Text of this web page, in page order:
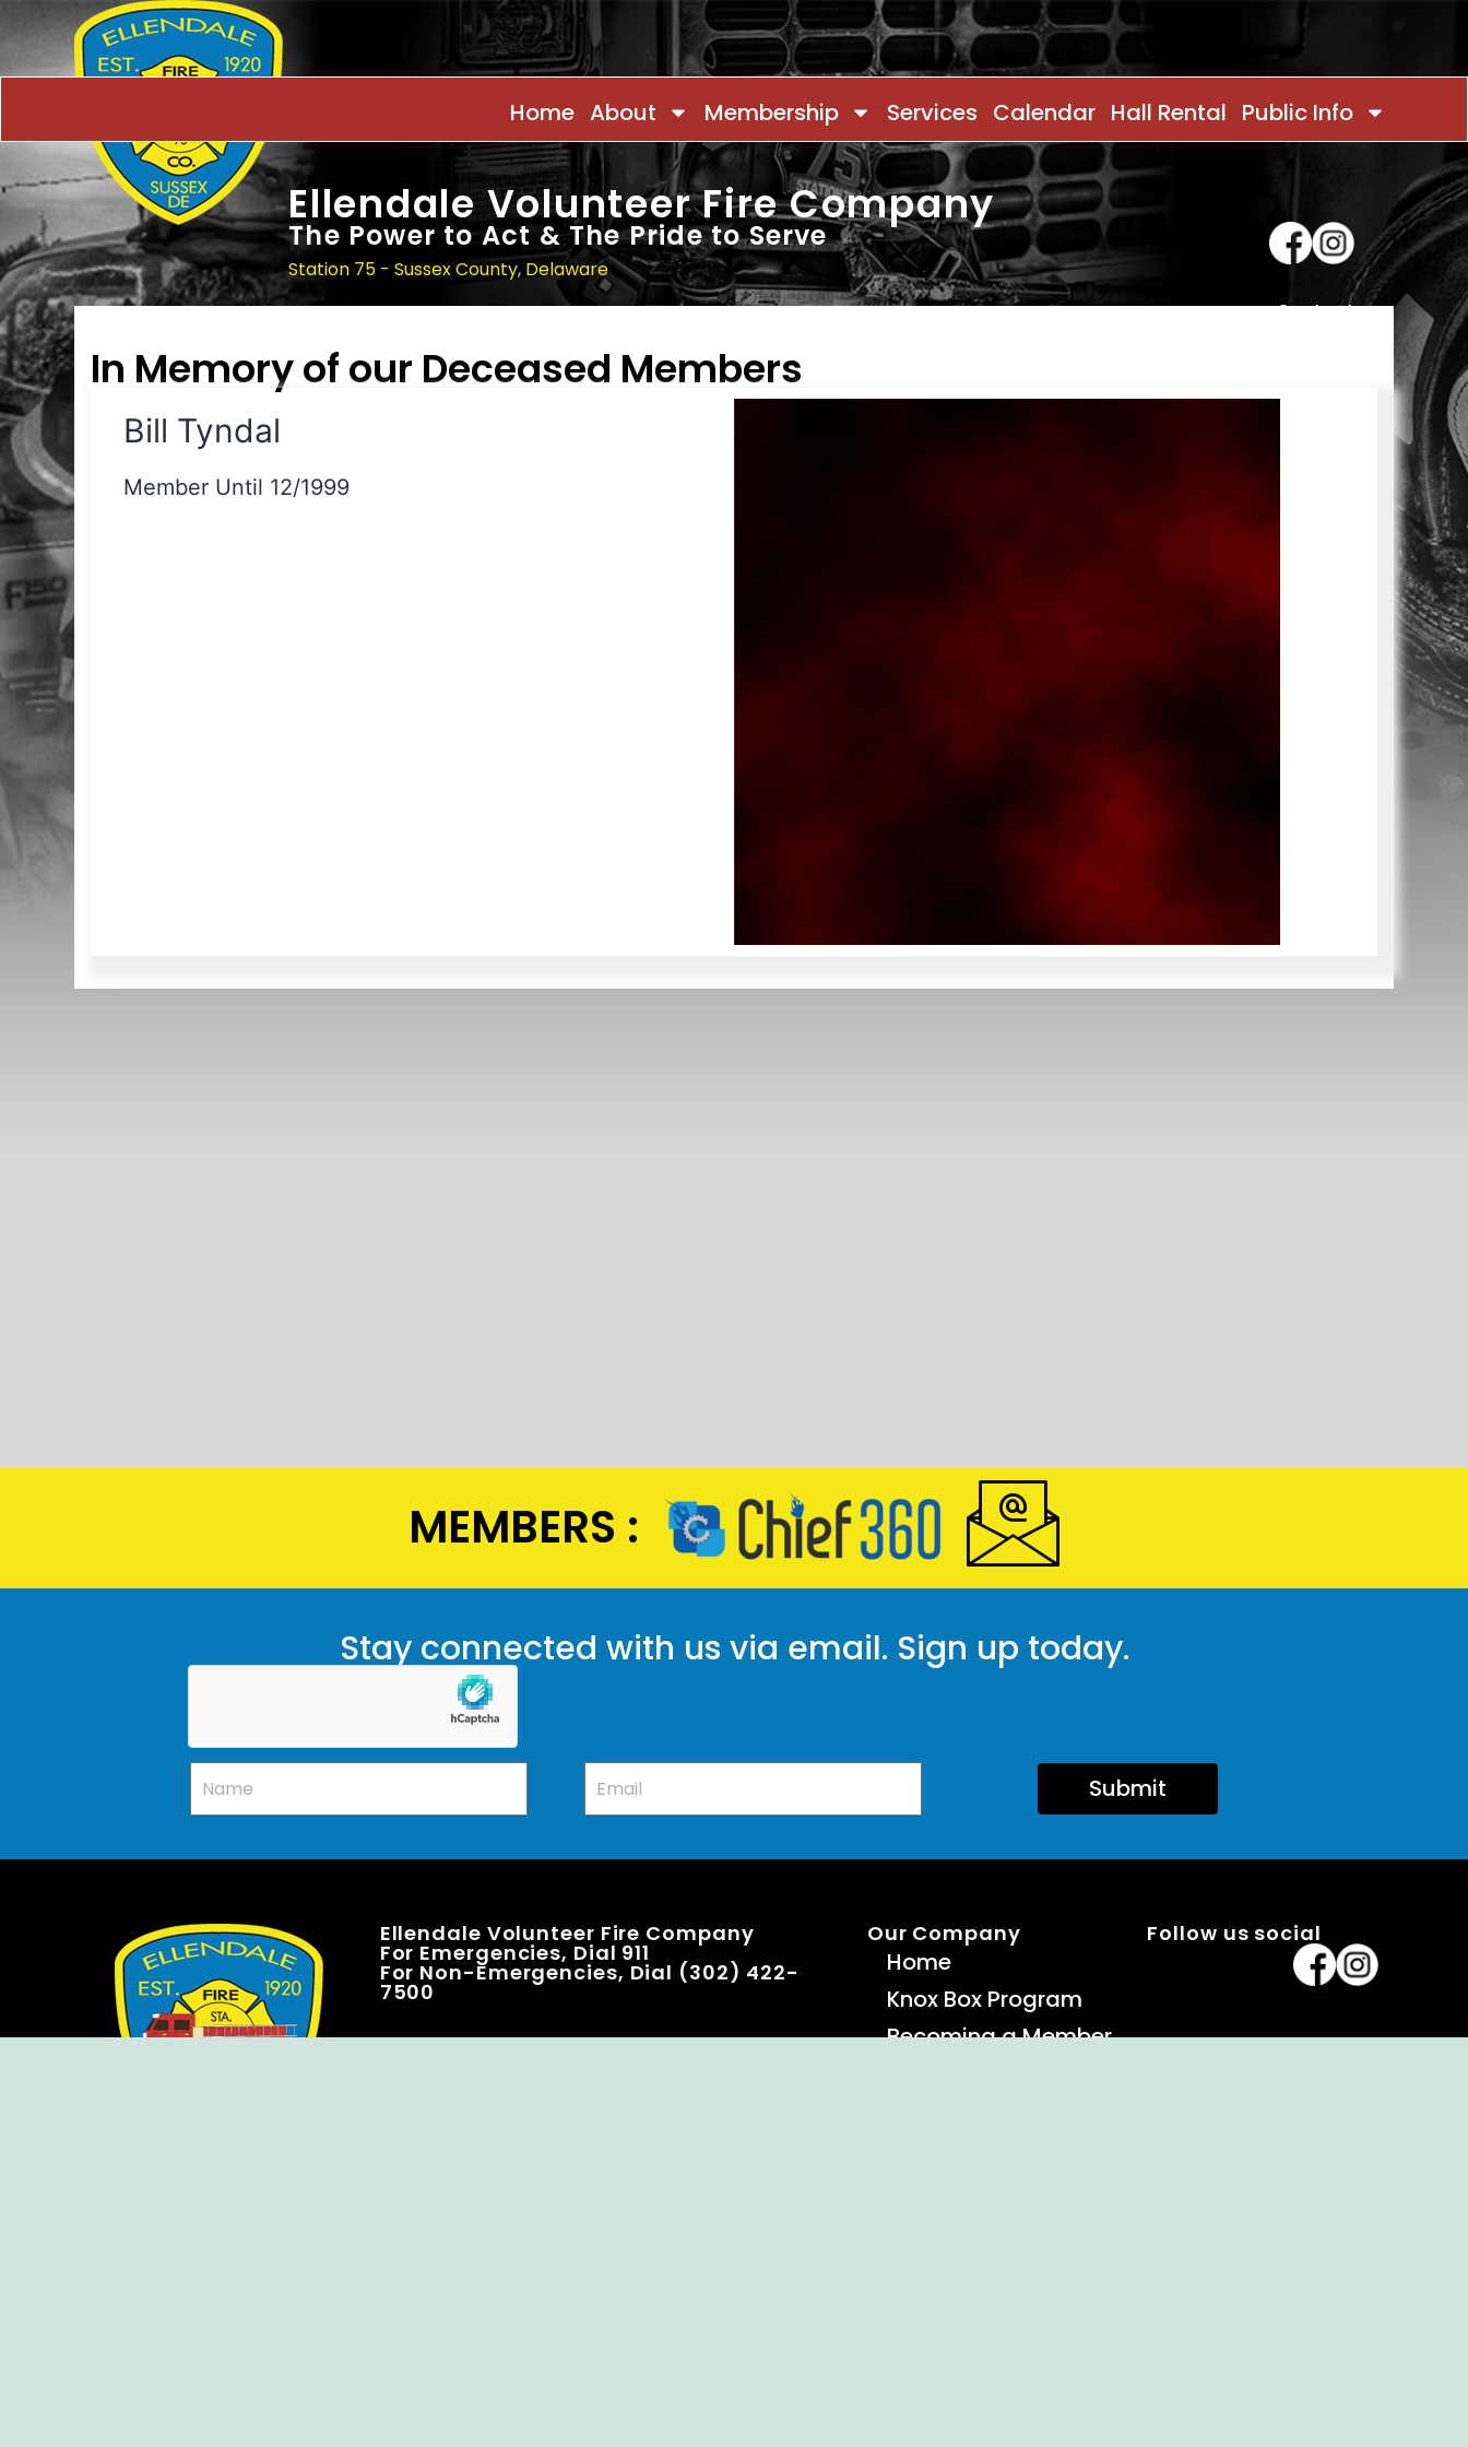
Home About Membership Services Calendar Hall Rental Public Info
Ellendale Volunteer Fire Company
The Power to Act & The Pride to Serve
Station 75 - Sussex County, Delaware
Contact
In Memory of our Deceased Members
Bill Tyndal
Member Until 12/1999
MEMBERS :
Stay connected with us via email. Sign up today.
Submit
Ellendale Volunteer Fire Company
For Emergencies, Dial 911
For Non-Emergencies, Dial (302) 422-
7500
Our Company
Home
Knox Box Program
Becoming a Member
Follow us social